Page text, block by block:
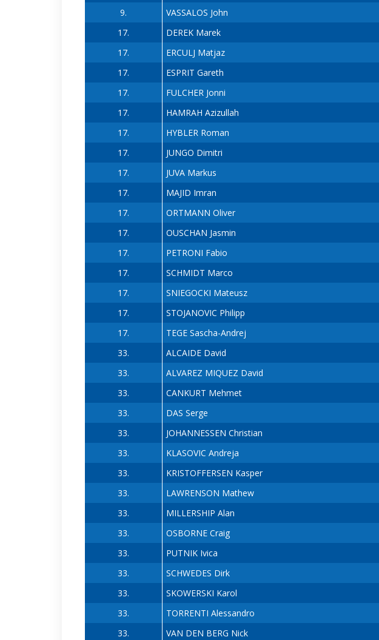
9.
VASSALOS John
17.
DEREK Marek
17.
ERCULJ Matjaz
17.
ESPRIT Gareth
17.
FULCHER Jonni
17.
HAMRAH Azizullah
17.
HYBLER Roman
17.
JUNGO Dimitri
17.
JUVA Markus
17.
MAJID Imran
17.
ORTMANN Oliver
17.
OUSCHAN Jasmin
17.
PETRONI Fabio
17.
SCHMIDT Marco
17.
SNIEGOCKI Mateusz
17.
STOJANOVIC Philipp
17.
TEGE Sascha-Andrej
33.
ALCAIDE David
33.
ALVAREZ MIQUEZ David
33.
CANKURT Mehmet
33.
DAS Serge
33.
JOHANNESSEN Christian
33.
KLASOVIC Andreja
33.
KRISTOFFERSEN Kasper
33.
LAWRENSON Mathew
33.
MILLERSHIP Alan
33.
OSBORNE Craig
33.
PUTNIK Ivica
33.
SCHWEDES Dirk
33.
SKOWERSKI Karol
33.
TORRENTI Alessandro
33.
VAN DEN BERG Nick